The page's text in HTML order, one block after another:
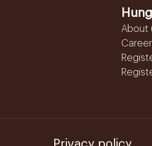
About